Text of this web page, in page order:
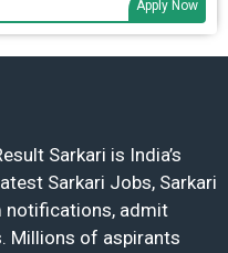
Apply Now
Sarkari is India’s
Sarkari Jobs, Sarkari
notifications, admit
Millions of aspirants